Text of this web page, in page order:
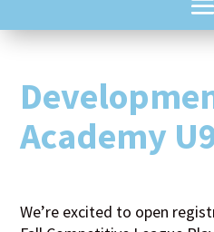
Academy
We’re excited to open